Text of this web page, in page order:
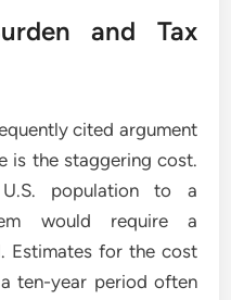
and Tax
cited argument
is the staggering cost.
population to a
would require a
Estimates for the cost
ten-year period often